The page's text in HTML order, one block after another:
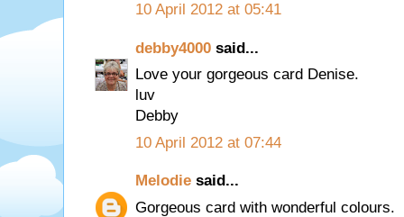
10 April 2012 at 05:41
debby4000 said...
Love your gorgeous card Denise.
luv
Debby
10 April 2012 at 07:44
Melodie said...
Gorgeous card with wonderful colours.